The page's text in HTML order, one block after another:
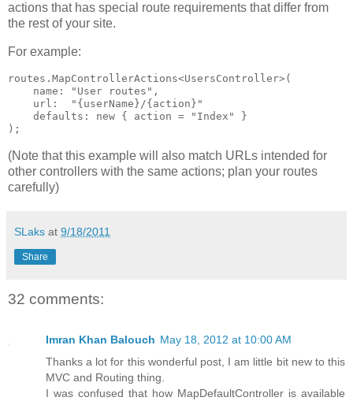
actions that has special route requirements that differ from
the rest of your site.
For example:
routes.MapControllerActions<UsersController>(
    name: "User routes",
    url:  "{userName}/{action}"
    defaults: new { action = "Index" }
);
(Note that this example will also match URLs intended for
other controllers with the same actions; plan your routes
carefully)
SLaks at 9/18/2011
Share
32 comments:
Imran Khan Balouch May 18, 2012 at 10:00 AM
Thanks a lot for this wonderful post, I am little bit new to this
MVC and Routing thing.
I was confused that how MapDefaultController is available